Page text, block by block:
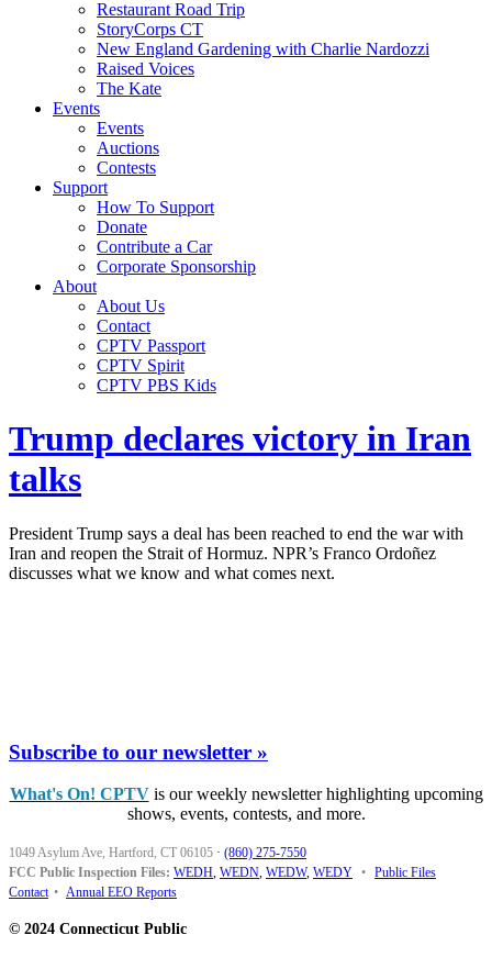
Restaurant Road Trip
StoryCorps CT
New England Gardening with Charlie Nardozzi
Raised Voices
The Kate
Events
Events
Auctions
Contests
Support
How To Support
Donate
Contribute a Car
Corporate Sponsorship
About
About Us
Contact
CPTV Passport
CPTV Spirit
CPTV PBS Kids
Trump declares victory in Iran
talks
President Trump says a deal has been reached to end the war with
Iran and reopen the Strait of Hormuz. NPR’s Franco Ordoñez
discusses what we know and what comes next.
Subscribe to our newsletter »
What's On! CPTVis our weekly newsletter highlighting upcoming
shows, events, contests, and more.
1049 Asylum Ave, Hartford, CT 06105 · (860) 275-7550
FCC Public Inspection Files: WEDH, WEDN, WEDW, WEDY • Public Files
Contact • Annual EEO Reports
© 2024 Connecticut Public